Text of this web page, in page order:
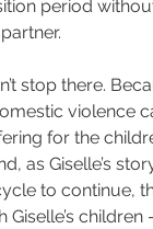
period
stop there.
violence
for the
as Giselle’s
to continue,
Giselle’s children